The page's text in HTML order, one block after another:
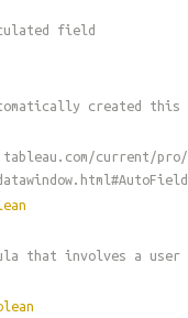
field
created
current/pro/
that involves a user